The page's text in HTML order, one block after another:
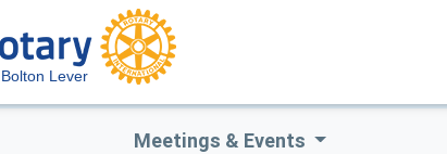
Bolton Lever
Meetings & Events